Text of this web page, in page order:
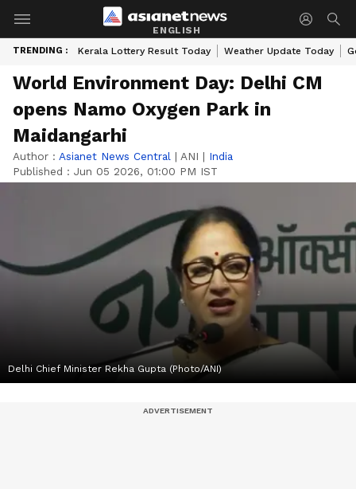
ENGLISH
TRENDING : Kerala Lottery Result Today Weather Update Today
World Environment Day: Delhi CM
opens Namo Oxygen Park in
Maidangarhi
Author : Asianet News Central | ANI | India
Published : Jun 05 2026, 01:00 PM IST
Delhi Chief Minister Rekha Gupta (Photo/ANI)